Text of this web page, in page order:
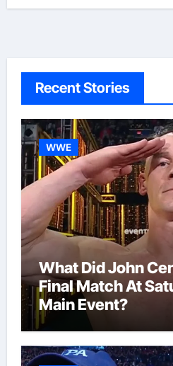
Recent Stories
WWE
What Did John
Final Match At
Main Event?